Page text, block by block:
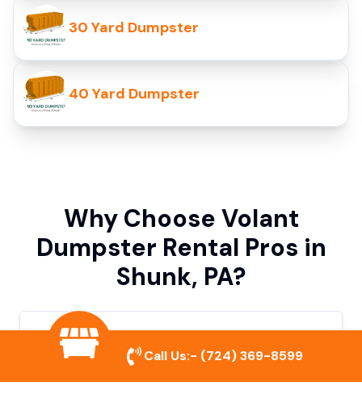
30 Yard Dumpster
40 Yard Dumpster
Why Choose Volant
Dumpster Rental Pros in
Shunk, PA?
Variety of Dumpster Sizes
We offer dumpsters in multiple sizes to
Call Us:- (724) 369-8599